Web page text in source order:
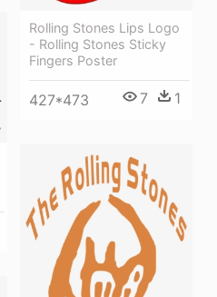
Rolling Stones Lips Logo
- Rolling Stones Sticky
Fingers Poster
427*473 7 1